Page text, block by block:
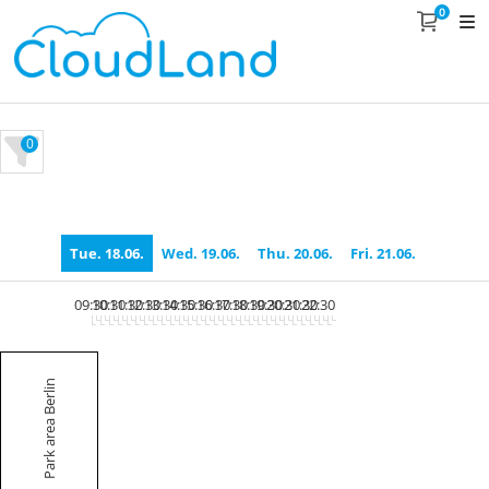
0
0
Tue. 18.06. Wed. 19.06. Thu. 20.06. Fri. 21.06.
09:3010:3011:3012:3013:3014:3015:3016:3017:3018:3019:3020:3021:3022:30
Park area Berlin